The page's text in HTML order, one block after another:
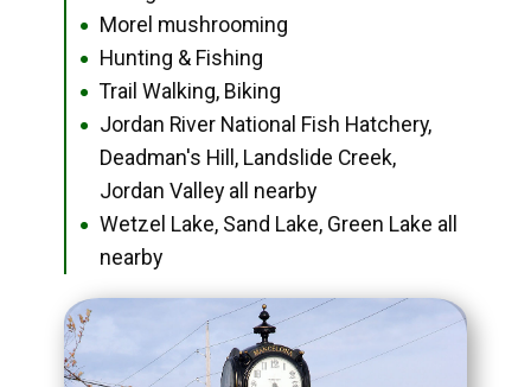
● Morel mushrooming
● Hunting & Fishing
● Trail Walking, Biking
●
Jordan River National Fish Hatchery,
Deadman's Hill, Landslide Creek,
Jordan Valley all nearby
●
Wetzel Lake, Sand Lake, Green Lake all
nearby